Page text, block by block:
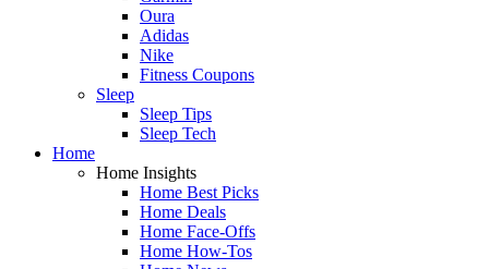
Oura
Adidas
Nike
Fitness Coupons
Sleep
Sleep Tips
Sleep Tech
Home
Home Insights
Home Best Picks
Home Deals
Home Face-Offs
Home How-Tos